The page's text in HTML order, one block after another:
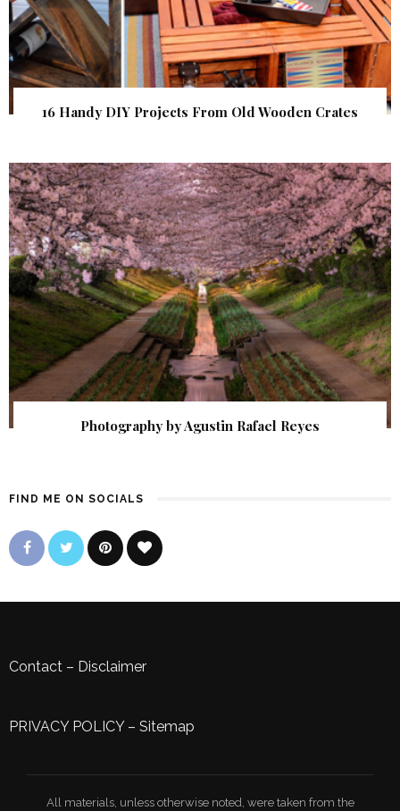
16 Handy DIY Projects From Old Wooden Crates
Photography by Agustin Rafael Reyes
FIND ME ON SOCIALS
Contact – Disclaimer
PRIVACY POLICY– Sitemap
All materials, unless otherwise noted, were taken from the